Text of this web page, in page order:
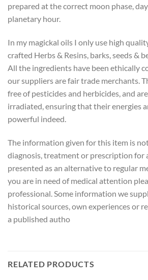
prepared at the correct moon phase,
planetary hour.
In my magickal oils I only use high
crafted Herbs & Resins, barks, seeds &
All the ingredients have been ethically
our suppliers are fair trade merchants.
free of pesticides and herbicides, and
irradiated, ensuring that their energies
powerful indeed.
The information given for this item is
diagnosis, treatment or prescription for
presented as an alternative to regular
you are in need of medical attention
professional. Some information we
historical sources, own experiences or
a published autho
RELATED PRODUCTS